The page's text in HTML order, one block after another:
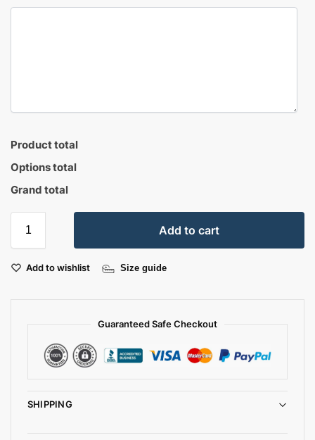
Product total
Options total
Grand total
Add to cart
Add to wishlist Size guide
Guaranteed Safe Checkout
SHIPPING